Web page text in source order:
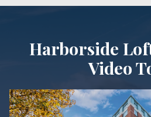
Harborside
Video